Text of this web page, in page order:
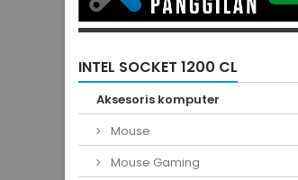
INTEL SOCKET 1200 CL
Aksesoris komputer
Mouse
Mouse Gaming